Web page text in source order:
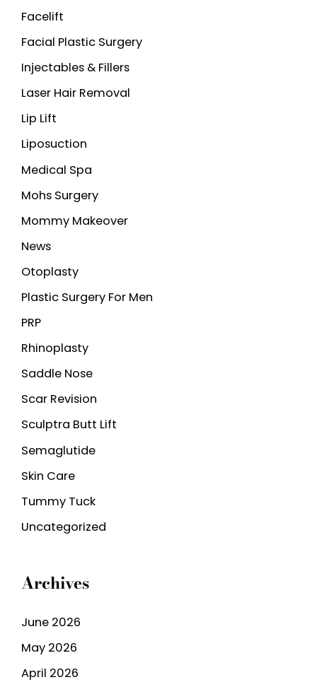
Facelift
Facial Plastic Surgery
Injectables & Fillers
Laser Hair Removal
Lip Lift
Liposuction
Medical Spa
Mohs Surgery
Mommy Makeover
News
Otoplasty
Plastic Surgery For Men
PRP
Rhinoplasty
Saddle Nose
Scar Revision
Sculptra Butt Lift
Semaglutide
Skin Care
Tummy Tuck
Uncategorized
Archives
June 2026
May 2026
April 2026